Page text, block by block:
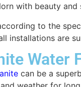
with beauty and
to the
installations are
Water
can be a